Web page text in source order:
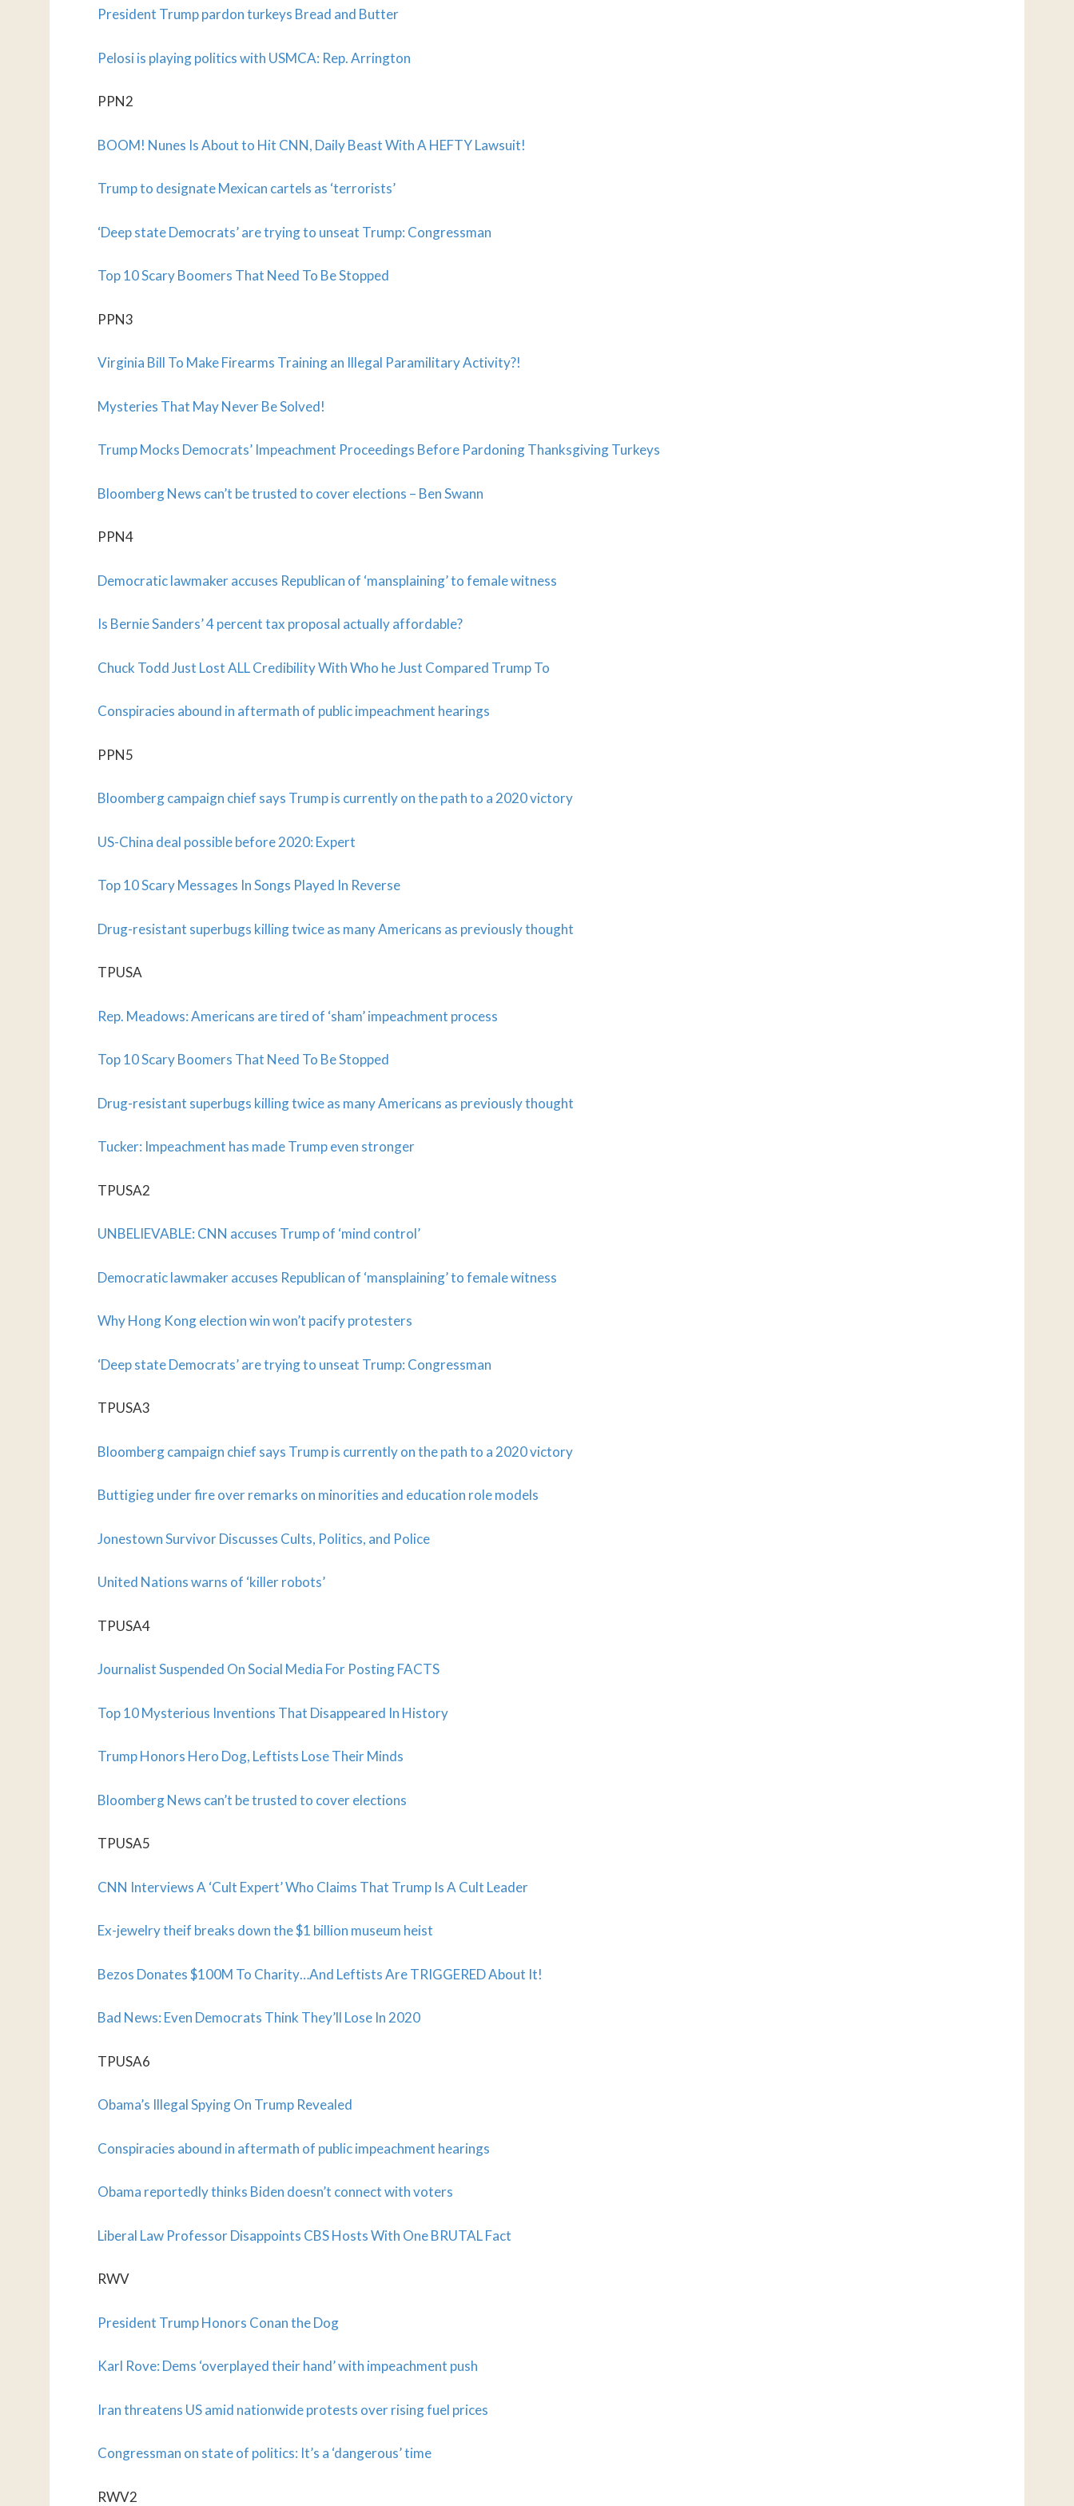
President Trump pardon turkeys Bread and Butter
Pelosi is playing politics with USMCA: Rep. Arrington
PPN2
BOOM! Nunes Is About to Hit CNN, Daily Beast With A HEFTY Lawsuit!
Trump to designate Mexican cartels as ‘terrorists’
‘Deep state Democrats’ are trying to unseat Trump: Congressman
Top 10 Scary Boomers That Need To Be Stopped
PPN3
Virginia Bill To Make Firearms Training an Illegal Paramilitary Activity?!
Mysteries That May Never Be Solved!
Trump Mocks Democrats’ Impeachment Proceedings Before Pardoning Thanksgiving Turkeys
Bloomberg News can’t be trusted to cover elections – Ben Swann
PPN4
Democratic lawmaker accuses Republican of ‘mansplaining’ to female witness
Is Bernie Sanders’ 4 percent tax proposal actually affordable?
Chuck Todd Just Lost ALL Credibility With Who he Just Compared Trump To
Conspiracies abound in aftermath of public impeachment hearings
PPN5
Bloomberg campaign chief says Trump is currently on the path to a 2020 victory
US-China deal possible before 2020: Expert
Top 10 Scary Messages In Songs Played In Reverse
Drug-resistant superbugs killing twice as many Americans as previously thought
TPUSA
Rep. Meadows: Americans are tired of ‘sham’ impeachment process
Top 10 Scary Boomers That Need To Be Stopped
Drug-resistant superbugs killing twice as many Americans as previously thought
Tucker: Impeachment has made Trump even stronger
TPUSA2
UNBELIEVABLE: CNN accuses Trump of ‘mind control’
Democratic lawmaker accuses Republican of ‘mansplaining’ to female witness
Why Hong Kong election win won’t pacify protesters
‘Deep state Democrats’ are trying to unseat Trump: Congressman
TPUSA3
Bloomberg campaign chief says Trump is currently on the path to a 2020 victory
Buttigieg under fire over remarks on minorities and education role models
Jonestown Survivor Discusses Cults, Politics, and Police
United Nations warns of ‘killer robots’
TPUSA4
Journalist Suspended On Social Media For Posting FACTS
Top 10 Mysterious Inventions That Disappeared In History
Trump Honors Hero Dog, Leftists Lose Their Minds
Bloomberg News can’t be trusted to cover elections
TPUSA5
CNN Interviews A ‘Cult Expert’ Who Claims That Trump Is A Cult Leader
Ex-jewelry theif breaks down the $1 billion museum heist
Bezos Donates $100M To Charity…And Leftists Are TRIGGERED About It!
Bad News: Even Democrats Think They’ll Lose In 2020
TPUSA6
Obama’s Illegal Spying On Trump Revealed
Conspiracies abound in aftermath of public impeachment hearings
Obama reportedly thinks Biden doesn’t connect with voters
Liberal Law Professor Disappoints CBS Hosts With One BRUTAL Fact
RWV
President Trump Honors Conan the Dog
Karl Rove: Dems ‘overplayed their hand’ with impeachment push
Iran threatens US amid nationwide protests over rising fuel prices
Congressman on state of politics: It’s a ‘dangerous’ time
RWV2